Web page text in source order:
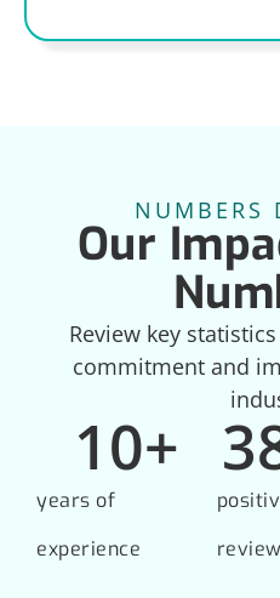
NUMBERS
Our
Review key
commitment and
years of
experience
10+